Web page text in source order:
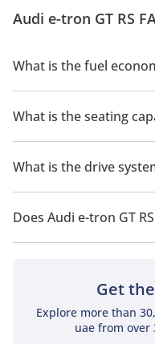
Audi e-tron GT RS
What is the fuel
The manufacturer
2026 is 480 km - 500 km.
What is the seating
Audi e-tron GT RS has a
What is the drive
Audi e-tron GT RS has a
Does Audi e-tron GT
No, Audi e-tron GT RS
Get
Explore more than
uae from over